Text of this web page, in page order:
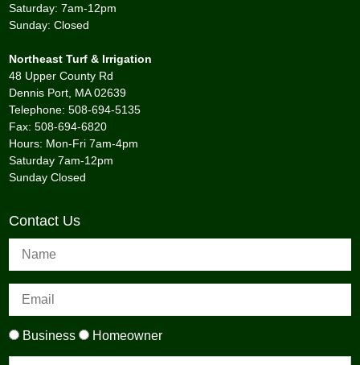
Saturday: 7am-12pm
Sunday: Closed
Northeast Turf & Irrigation
48 Upper County Rd
Dennis Port, MA 02639
Telephone: 508-694-5135
Fax: 508-694-6820
Hours: Mon-Fri 7am-4pm
Saturday 7am-12pm
Sunday Closed
Contact Us
Business Homeowner